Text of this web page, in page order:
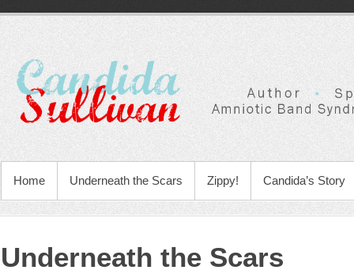
Home Underneath the Scars Zippy! Candida’s Story
Underneath the Scars